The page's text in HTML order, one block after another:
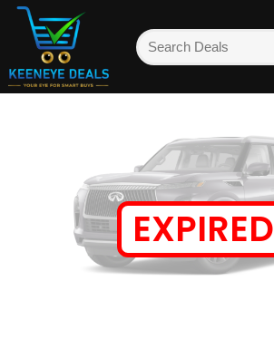
EXPIRED